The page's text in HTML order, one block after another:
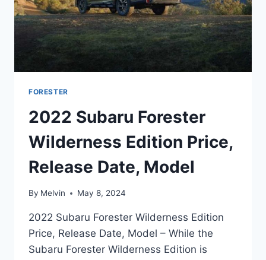
FORESTER
2022 Subaru Forester
Wilderness Edition Price,
Release Date, Model
By Melvin May 8, 2024
2022 Subaru Forester Wilderness Edition
Price, Release Date, Model – While the
Subaru Forester Wilderness Edition is